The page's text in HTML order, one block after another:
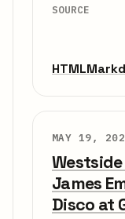
SOURCE
HTML
MAY 19,
James
Disco at